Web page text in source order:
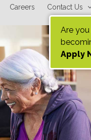
Careers Contact Us
Are
Apply